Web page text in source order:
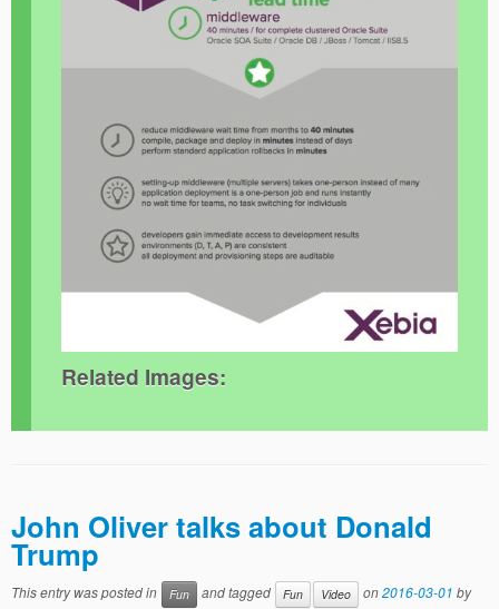
Related Images:
John Oliver talks about Donald
Trump
This entry was posted in Fun and tagged Fun Video on2016-03-01 by